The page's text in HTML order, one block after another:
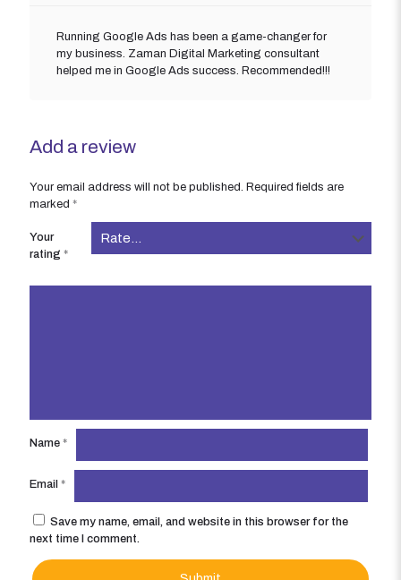
Running Google Ads has been a game-changer for
my business. Zaman Digital Marketing consultant
helped me in Google Ads success. Recommended!!!
Add a review
Your email address will not be published. Required fields are
marked *
Your
rating *
Name *
Email *
Save my name, email, and website in this browser for the
next time I comment.